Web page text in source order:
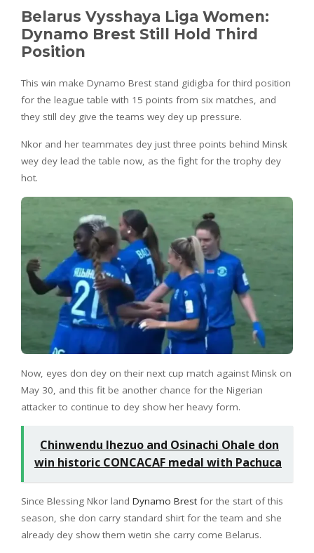
Belarus Vysshaya Liga Women:
Dynamo Brest Still Hold Third
Position
This win make Dynamo Brest stand gidigba for third position
for the league table with 15 points from six matches, and
they still dey give the teams wey dey up pressure.
Nkor and her teammates dey just three points behind Minsk
wey dey lead the table now, as the fight for the trophy dey
hot.
Now, eyes don dey on their next cup match against Minsk on
May 30, and this fit be another chance for the Nigerian
attacker to continue to dey show her heavy form.
Chinwendu Ihezuo and Osinachi Ohale don
win historic CONCACAF medal with Pachuca
Since Blessing Nkor land Dynamo Brestfor the start of this
season, she don carry standard shirt for the team and she
already dey show them wetin she carry come Belarus.